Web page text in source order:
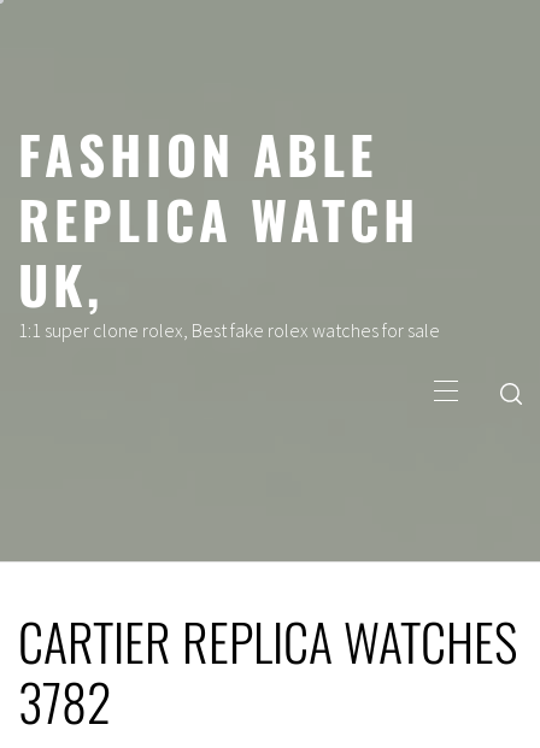
FASHION ABLE
REPLICA WATCH
UK,
1:1 super clone rolex, Best fake rolex watches for sale
Menu
CARTIER REPLICA WATCHES
3782